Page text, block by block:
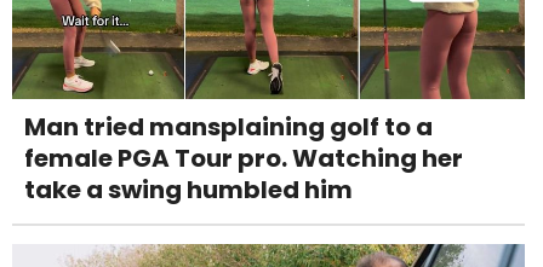
Man tried mansplaining golf to a
female PGA Tour pro. Watching her
take a swing humbled him